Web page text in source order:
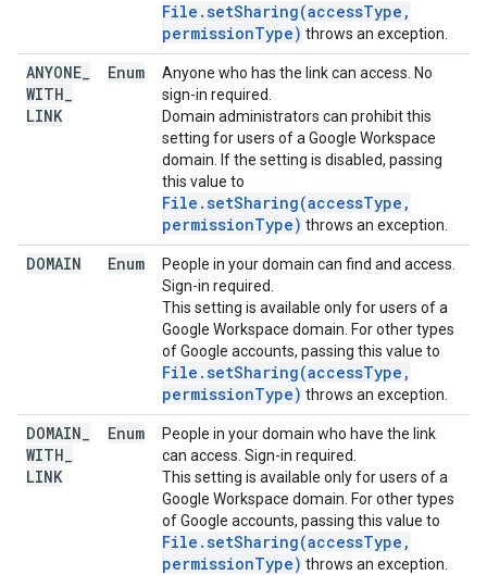
File.setSharing(accessType,
permissionType) throws an exception.
ANYONE
WITH
LINK
Enum
Anyone who has the link can access. No
sign-in required.
Domain administrators can prohibit this
setting for users of a Google Workspace
domain. If the setting is disabled, passing
this value to
File.setSharing(accessType,
permissionType) throws an exception.
DOMAIN Enum
People in your domain can find and access.
Sign-in required.
This setting is available only for users of a
Google Workspace domain. For other types
of Google accounts, passing this value to
File.setSharing(accessType,
permissionType) throws an exception.
DOMAIN
WITH
LINK
Enum
People in your domain who have the link
can access. Sign-in required.
This setting is available only for users of a
Google Workspace domain. For other types
of Google accounts, passing this value to
File.setSharing(accessType,
permissionType) throws an exception.